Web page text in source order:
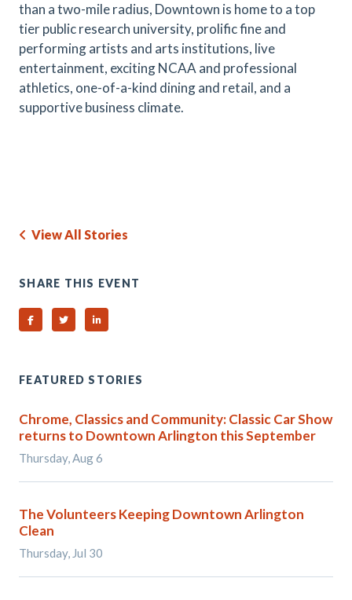
than a two-mile radius, Downtown is home to a top
tier public research university, prolific fine and
performing artists and arts institutions, live
entertainment, exciting NCAA and professional
athletics, one-of-a-kind dining and retail, and a
supportive business climate.
View All Stories
SHARE THIS EVENT
Share on Facebook
Share on TwitterShare on Linked In
FEATURED STORIES
Chrome, Classics and Community: Classic Car Show
returns to Downtown Arlington this September
Thursday, Aug 6
The Volunteers Keeping Downtown Arlington
Clean
Thursday, Jul 30